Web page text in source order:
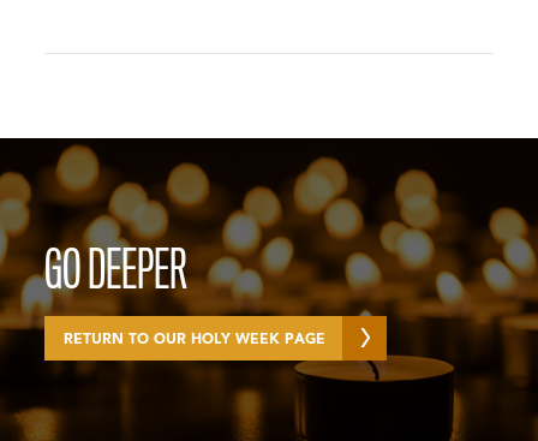
GO DEEPER
RETURN TO OUR HOLY WEEK PAGE